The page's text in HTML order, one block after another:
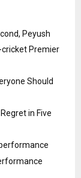
Peyush
cricket Premier
Should
in Five